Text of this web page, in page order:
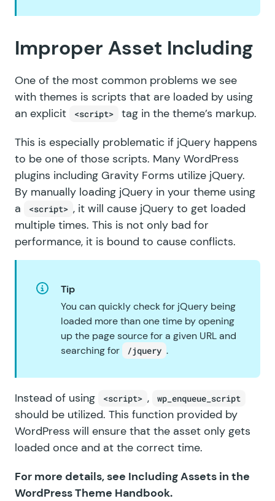
Improper Asset Including
One of the most common problems we see
with themes is scripts that are loaded by using
an explicit
<script>
tag in the theme’s markup.
This is especially problematic if jQuery happens
to be one of those scripts. Many WordPress
plugins including Gravity Forms utilize jQuery.
By manually loading jQuery in your theme using
a
<script> , it will cause jQuery to get loaded
multiple times. This is not only bad for
performance, it is bound to cause conflicts.
Tip
You can quickly check for jQuery being
loaded more than one time by opening
up the page source for a given URL and
searching for
/jquery .
Instead of using <script> , wp_enqueue_script
should be utilized. This function provided by
WordPress will ensure that the asset only gets
loaded once and at the correct time.
For more details, see Including Assets in the
WordPress Theme Handbook.